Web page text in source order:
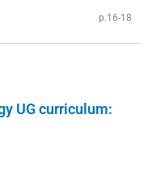
p.16-18
UG curriculum: